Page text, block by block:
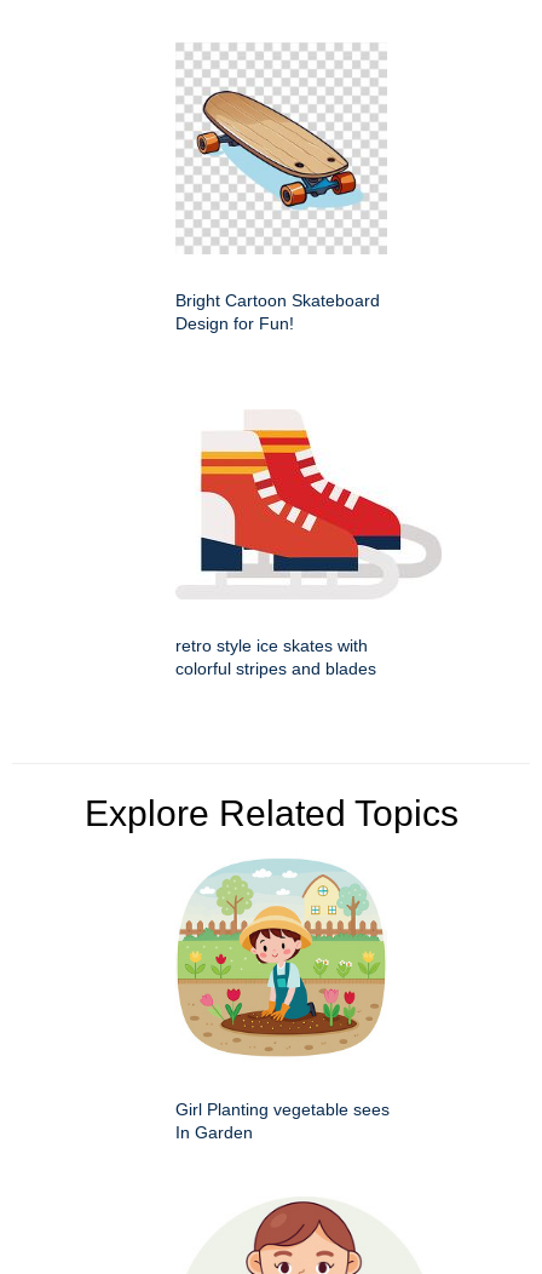
Bright Cartoon Skateboard
Design for Fun!
retro style ice skates with
colorful stripes and blades
Explore Related Topics
Girl Planting vegetable sees
In Garden